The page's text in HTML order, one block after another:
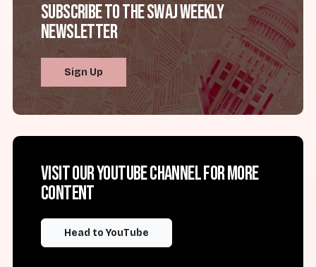
Subscribe to the SWAJ Weekly
Newsletter
Sign Up
Visit our YouTube channel for more
content
Head to YouTube